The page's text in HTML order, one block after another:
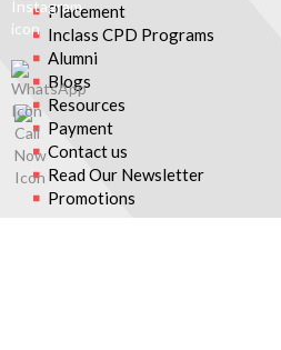
Placement
Inclass CPD Programs
Alumni
Blogs
Resources
Payment
Contact us
Read Our Newsletter
Promotions